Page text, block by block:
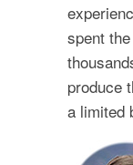
spent
produce
a limited